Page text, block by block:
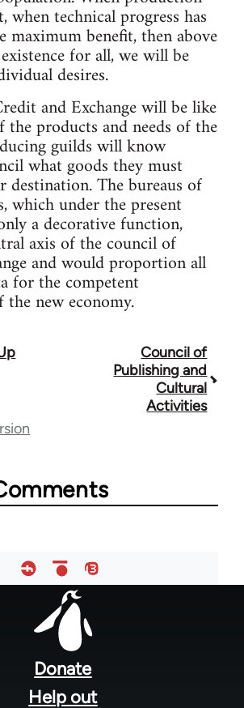
when technical progress has
maximum benefit, then above
for all, we will be
desires.
and Exchange will be like
products and needs of the
guilds will know
what goods they must
destination. The bureaus of
which under the present
a decorative function,
axis of the council of
and would proportion all
for the competent
new economy.
Council of
Publishing and
Cultural
Activities
Donate
Help out